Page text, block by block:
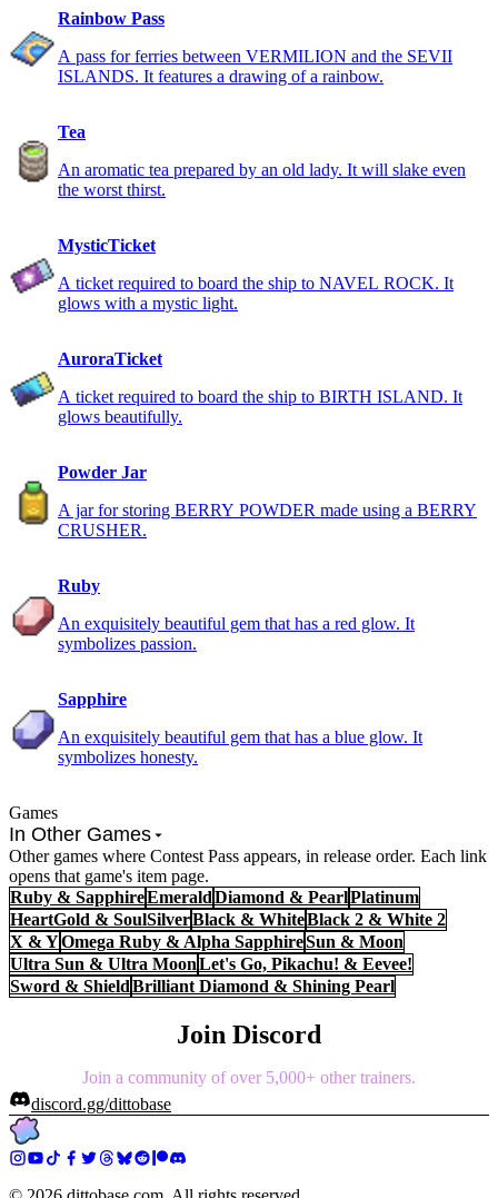
Rainbow Pass
A pass for ferries between VERMILION and the SEVII
ISLANDS. It features a drawing of a rainbow.
Tea
An aromatic tea prepared by an old lady. It will slake even
the worst thirst.
MysticTicket
A ticket required to board the ship to NAVEL ROCK. It
glows with a mystic light.
AuroraTicket
A ticket required to board the ship to BIRTH ISLAND. It
glows beautifully.
Powder Jar
A jar for storing BERRY POWDER made using a BERRY
CRUSHER.
Ruby
An exquisitely beautiful gem that has a red glow. It
symbolizes passion.
Sapphire
An exquisitely beautiful gem that has a blue glow. It
symbolizes honesty.
Games
In Other Games
Other games where Contest Pass appears, in release order. Each link
opens that game's item page.
Ruby & SapphireEmeraldDiamond & PearlPlatinum
HeartGold & SoulSilverBlack & WhiteBlack 2 & White 2
X & YOmega Ruby & Alpha SapphireSun & Moon
Ultra Sun & Ultra MoonLet's Go, Pikachu! & Eevee!
Sword & ShieldBrilliant Diamond & Shining Pearl
Join Discord
Join a community of over 5,000+ other trainers.
discord.gg/dittobase